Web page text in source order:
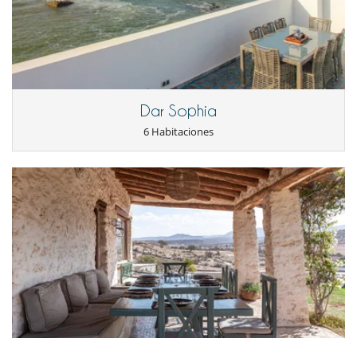
Dar Sophia
6 Habitaciones